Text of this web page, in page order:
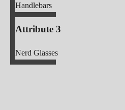
Handlebars
Attribute 3
Nerd Glasses